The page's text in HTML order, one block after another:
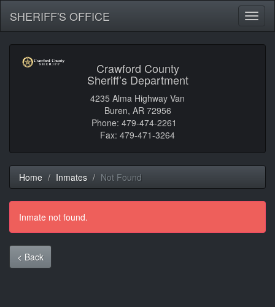
SHERIFF'S OFFICE
Crawford County
Sheriff’s Department
4235 Alma Highway Van
Buren, AR 72956
Phone: 479-474-2261
Fax: 479-471-3264
Home Inmates Not Found
Inmate not found.
< Back